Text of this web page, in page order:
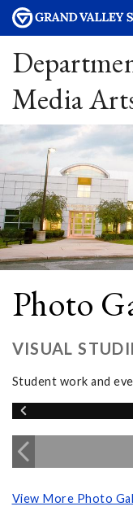
Media
Photo
VISUAL
Student work and
View More Photo